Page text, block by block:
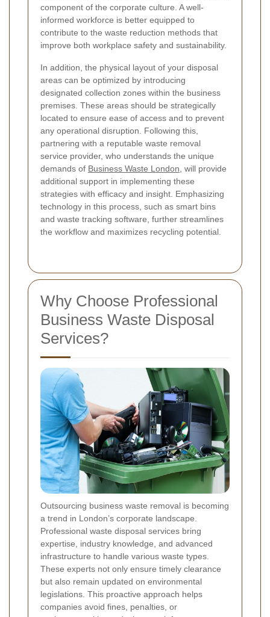
component of the corporate culture. A well-
informed workforce is better equipped to
contribute to the waste reduction methods that
improve both workplace safety and sustainability.
In addition, the physical layout of your disposal
areas can be optimized by introducing
designated collection zones within the business
premises. These areas should be strategically
located to ensure ease of access and to prevent
any operational disruption. Following this,
partnering with a reputable waste removal
service provider, who understands the unique
demands of Business Waste London , will provide
additional support in implementing these
strategies with efficacy and insight. Emphasizing
technology in this process, such as smart bins
and waste tracking software, further streamlines
the workflow and maximizes recycling potential.
Why Choose Professional
Business Waste Disposal
Services?
Outsourcing business waste removal is becoming
a trend in London’s corporate landscape.
Professional waste disposal services bring
expertise, industry knowledge, and advanced
infrastructure to handle various waste types.
These experts not only ensure timely clearance
but also remain updated on environmental
legislations. This proactive approach helps
companies avoid fines, penalties, or